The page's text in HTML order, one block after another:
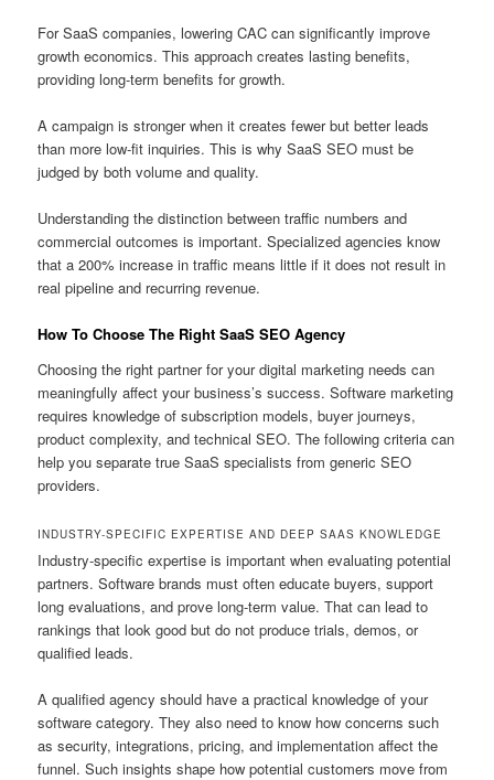
For SaaS companies, lowering CAC can significantly improve
growth economics. This approach creates lasting benefits,
providing long-term benefits for growth.
A campaign is stronger when it creates fewer but better leads
than more low-fit inquiries. This is why SaaS SEO must be
judged by both volume and quality.
Understanding the distinction between traffic numbers and
commercial outcomes is important. Specialized agencies know
that a 200% increase in traffic means little if it does not result in
real pipeline and recurring revenue.
How To Choose The Right SaaS SEO Agency
Choosing the right partner for your digital marketing needs can
meaningfully affect your business’s success. Software marketing
requires knowledge of subscription models, buyer journeys,
product complexity, and technical SEO. The following criteria can
help you separate true SaaS specialists from generic SEO
providers.
INDUSTRY-SPECIFIC EXPERTISE AND DEEP SAAS KNOWLEDGE
Industry-specific expertise is important when evaluating potential
partners. Software brands must often educate buyers, support
long evaluations, and prove long-term value. That can lead to
rankings that look good but do not produce trials, demos, or
qualified leads.
A qualified agency should have a practical knowledge of your
software category. They also need to know how concerns such
as security, integrations, pricing, and implementation affect the
funnel. Such insights shape how potential customers move from